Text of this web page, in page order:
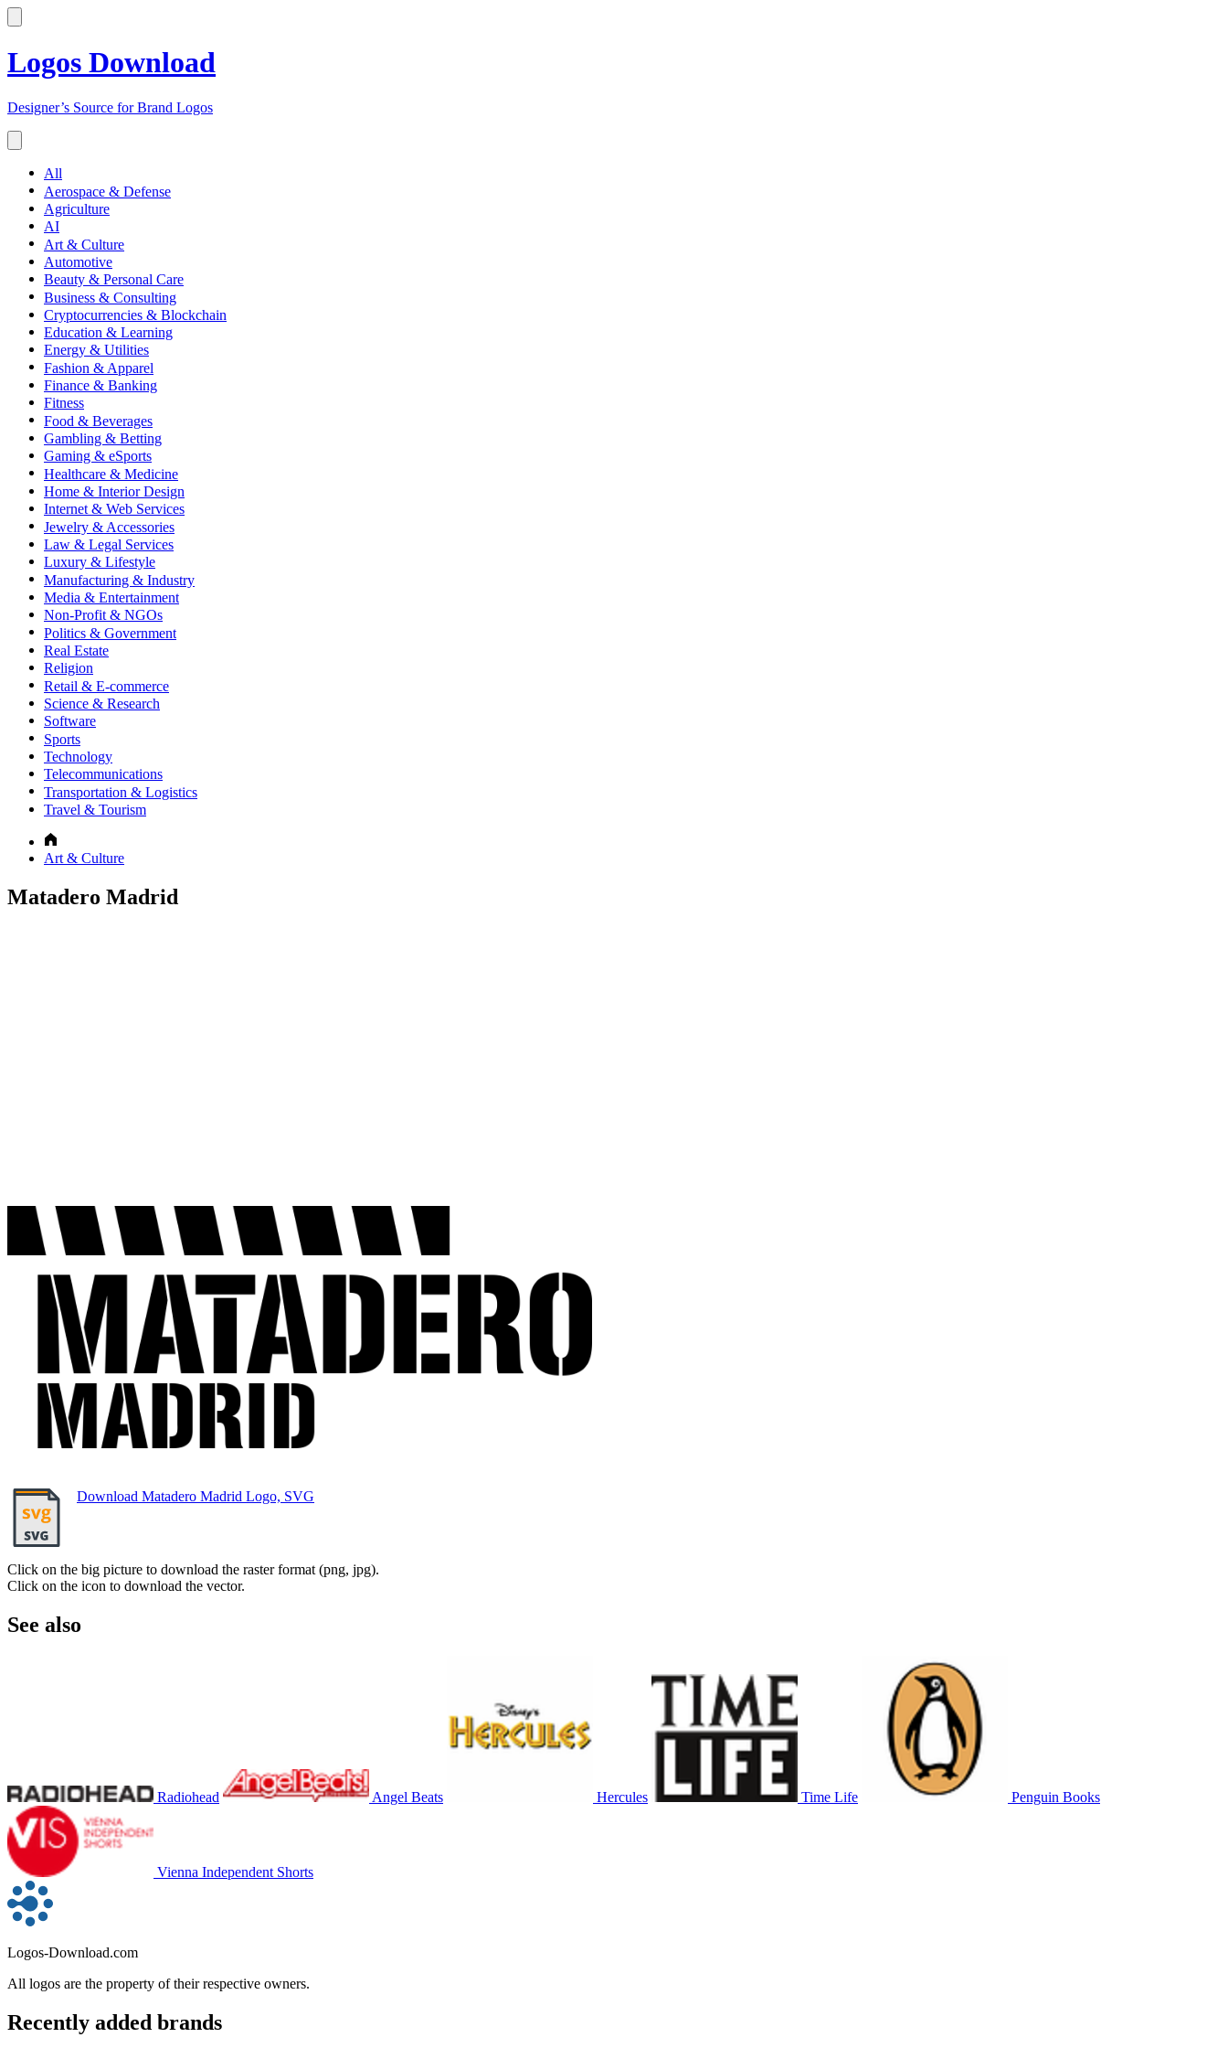
Logos Download
Designer’s Source for Brand Logos
All
Aerospace & Defense
Agriculture
AI
Art & Culture
Automotive
Beauty & Personal Care
Business & Consulting
Cryptocurrencies & Blockchain
Education & Learning
Energy & Utilities
Fashion & Apparel
Finance & Banking
Fitness
Food & Beverages
Gambling & Betting
Gaming & eSports
Healthcare & Medicine
Home & Interior Design
Internet & Web Services
Jewelry & Accessories
Law & Legal Services
Luxury & Lifestyle
Manufacturing & Industry
Media & Entertainment
Non-Profit & NGOs
Politics & Government
Real Estate
Religion
Retail & E-commerce
Science & Research
Software
Sports
Technology
Telecommunications
Transportation & Logistics
Travel & Tourism
Art & Culture
Matadero Madrid
Download Matadero Madrid Logo, SVG
Click on the big picture to download the raster format (png, jpg).
Click on the icon to download the vector.
See also
Radiohead Angel Beats Hercules Time Life Penguin Books
Vienna Independent Shorts
Logos-Download.com
All logos are the property of their respective owners.
Recently added brands